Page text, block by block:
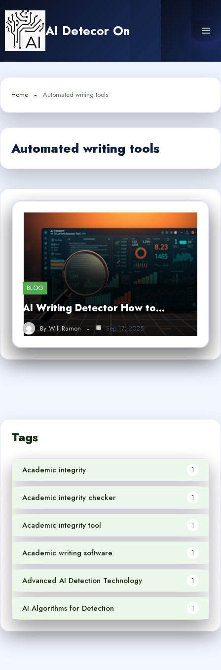
content
AI Detecor On
Home Automated writing tools
Automated writing tools
BLOG
AI Writing Detector How to…
By Will Ramon Sep 17, 2025
Tags
Academic integrity 1
Academic integrity checker 1
Academic integrity tool 1
Academic writing software 1
Advanced AI Detection Technology 1
AI Algorithms for Detection 1